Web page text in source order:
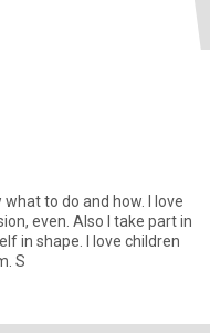
what to do and how. I love
even. Also I take part in
in shape. I love children
S